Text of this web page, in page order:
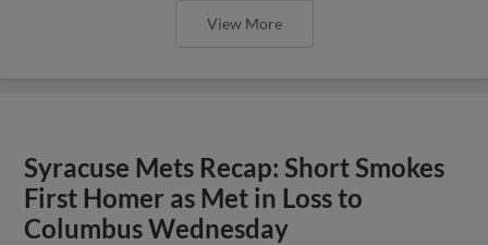
View More
Syracuse Mets Recap: Short Smokes
First Homer as Met in Loss to
Columbus Wednesday